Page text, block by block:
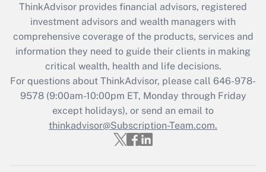
Recently Updated Q&As
What is the CARES Act employee
retention tax credit that was available
during 2020 and 2021?
Get Answer
Recently Updated Q&As
Who must file a return?
ThinkAdvisor provides financial advisors, registered
investment advisors and wealth managers with
comprehensive coverage of the products, services and
information they need to guide their clients in making
critical wealth, health and life decisions.
For questions about ThinkAdvisor, please call 646-978-
9578(9:00am-10:00pm ET, Monday through Friday
except holidays), or send an email to
thinkadvisor@Subscription-Team.com.